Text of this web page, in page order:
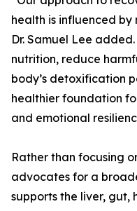
health is influenced
Dr. Samuel Lee
nutrition, reduce
body’s detoxification
healthier foundation
and emotional
Rather than focusing
advocates for a
supports the liver, gut,